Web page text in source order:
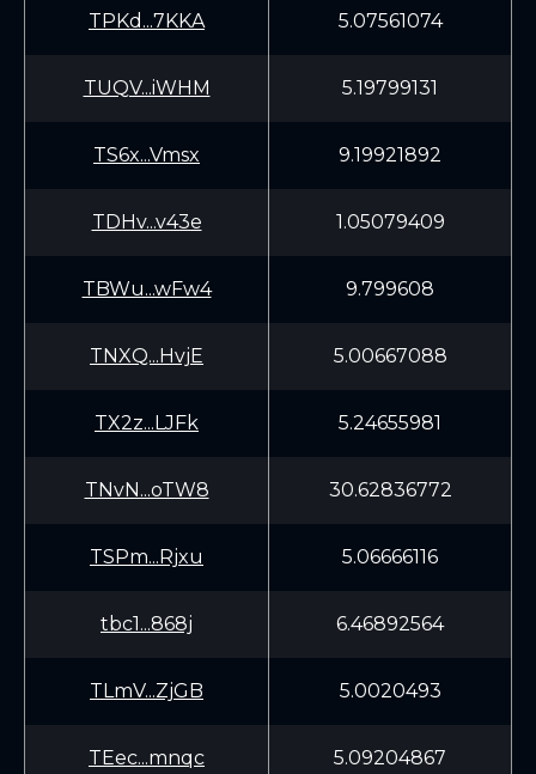
TPKd...7KKA 5.07561074
TUQV...iWHM 5.19799131
TS6x...Vmsx 9.19921892
TDHv...v43e 1.05079409
TBWu...wFw4 9.799608
TNXQ...HvjE 5.00667088
TX2z...LJFk 5.24655981
TNvN...oTW8 30.62836772
TSPm...Rjxu 5.06666116
tbc1...868j 6.46892564
TLmV...ZjGB 5.0020493
TEec...mnqc 5.09204867